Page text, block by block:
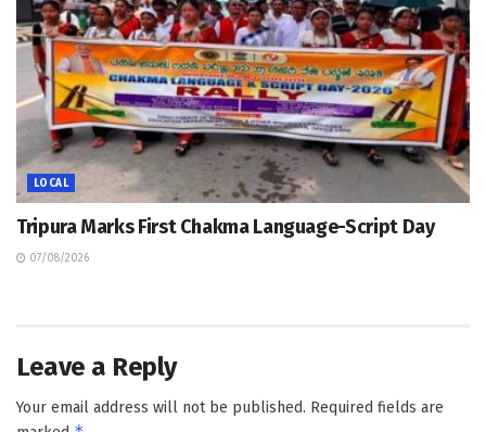
LOCAL
Tripura Marks First Chakma Language-Script Day
07/08/2026
Leave a Reply
Your email address will not be published. Required fields are